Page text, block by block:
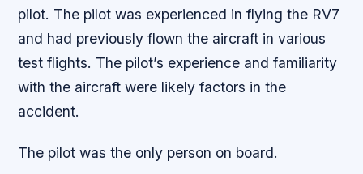
pilot. The pilot was experienced in flying the RV7
and had previously flown the aircraft in various
test flights. The pilot’s experience and familiarity
with the aircraft were likely factors in the
accident.
The pilot was the only person on board.